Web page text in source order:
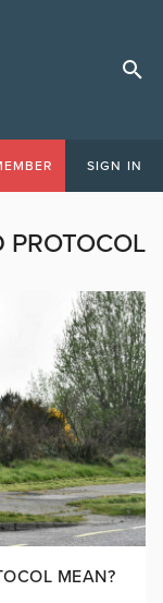
SIGN IN
PROTOCOL
MEAN?